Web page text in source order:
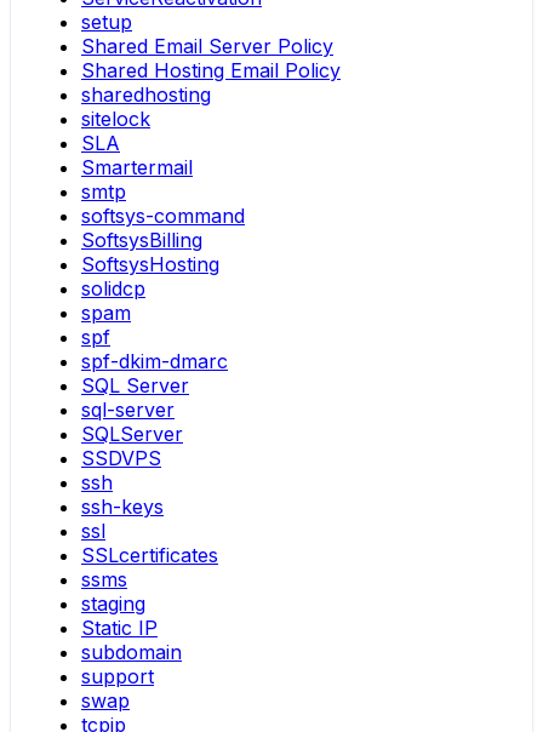
setup
Shared Email Server Policy
Shared Hosting Email Policy
sharedhosting
sitelock
SLA
Smartermail
smtp
softsys-command
SoftsysBilling
SoftsysHosting
solidcp
spam
spf
spf-dkim-dmarc
SQL Server
sql-server
SQLServer
SSDVPS
ssh
ssh-keys
ssl
SSLcertificates
ssms
staging
Static IP
subdomain
support
swap
tcpip